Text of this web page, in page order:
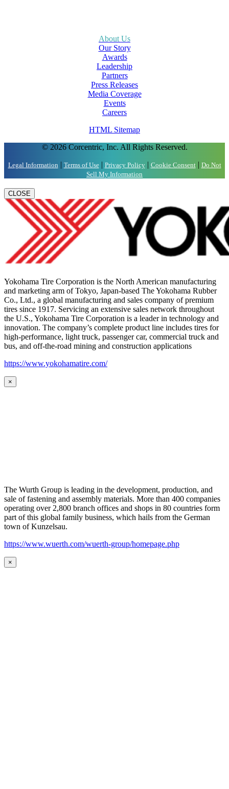
About Us
Our Story
Awards
Leadership
Partners
Press Releases
Media Coverage
Events
Careers
HTML Sitemap
© 2026 Corcentric, Inc. All Rights Reserved.
Legal Information | Terms of Use| Privacy Policy| Cookie Consent| Do Not
Sell My Information
CLOSE
Yokohama Tire Corporation is the North American manufacturing
and marketing arm of Tokyo, Japan-based The Yokohama Rubber
Co., Ltd., a global manufacturing and sales company of premium
tires since 1917. Servicing an extensive sales network throughout
the U.S., Yokohama Tire Corporation is a leader in technology and
innovation. The company’s complete product line includes tires for
high-performance, light truck, passenger car, commercial truck and
bus, and off-the-road mining and construction applications
https://www.yokohamatire.com/
×
The Wurth Group is leading in the development, production, and
sale of fastening and assembly materials. More than 400 companies
operating over 2,800 branch offices and shops in 80 countries form
part of this global family business, which hails from the German
town of Kunzelsau.
https://www.wuerth.com/wuerth-group/homepage.php
×